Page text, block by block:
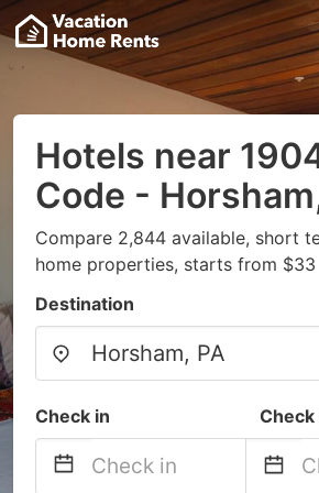
Hotels near
Code -
Compare 2,844 available, short
home properties, starts from $33
Destination
Check in